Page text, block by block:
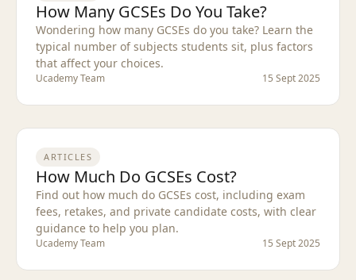
How Many GCSEs Do You Take?
Wondering how many GCSEs do you take? Learn the
typical number of subjects students sit, plus factors
that affect your choices.
Ucademy Team 15 Sept 2025
ARTICLES
How Much Do GCSEs Cost?
Find out how much do GCSEs cost, including exam
fees, retakes, and private candidate costs, with clear
guidance to help you plan.
Ucademy Team 15 Sept 2025